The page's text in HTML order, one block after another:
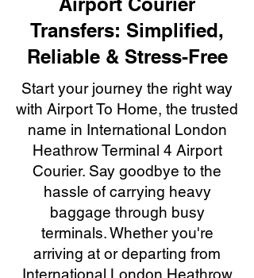
Transfers: Simplified,
Reliable & Stress-Free
Start your journey the right way
with Airport To Home, the trusted
name in International London
Heathrow Terminal 4 Airport
Courier. Say goodbye to the
hassle of carrying heavy
baggage through busy
terminals. Whether you're
arriving at or departing from
International London Heathrow